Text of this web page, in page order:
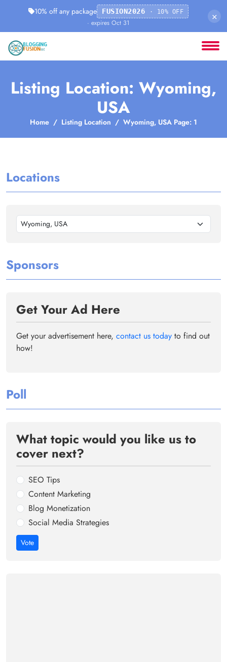
10% off any package FUSION2026 · 10% OFF
· expires Oct 31
×
Listing Location: Wyoming,
USA
Home Listing Location Wyoming, USA Page: 1
Locations
Wyoming, USA
Sponsors
Get Your Ad Here
Get your advertisement here, contact us today to find out
how!
Poll
What topic would you like us to
cover next?
SEO Tips
Content Marketing
Blog Monetization
Social Media Strategies
Vote